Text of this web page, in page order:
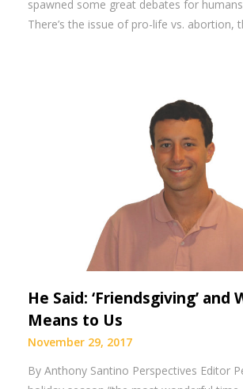
spawned some great debates for
There’s the issue of pro-life vs. abortion,
He Said: ‘Friendsgiving’ and
Means to Us
November 29, 2017
By Anthony Santino Perspectives Editor